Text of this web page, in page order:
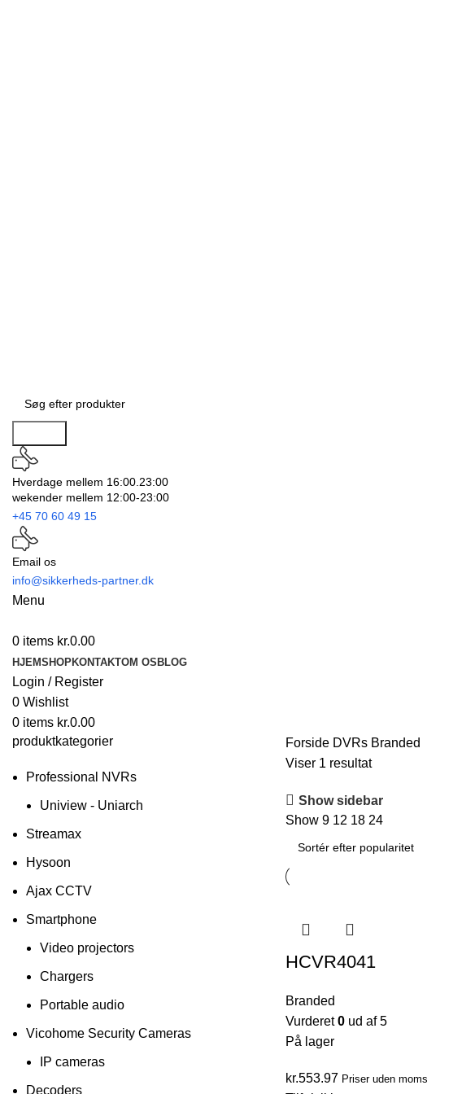
Hverdage mellem 16:00.23:00
wekender mellem 12:00-23:00
+45 70 60 49 15
Email os
info@sikkerheds-partner.dk
Menu
0 items kr.0.00
HJEMSHOPKONTAKTOM OS BLOG
Login / Register
0 Wishlist
0 items kr.0.00
produktkategorier
Professional NVRs
Uniview - Uniarch
Streamax
Hysoon
Ajax CCTV
Smartphone
Video projectors
Chargers
Portable audio
Vicohome Security Cameras
IP cameras
Decoders
Forside DVRs Branded
Viser 1 resultat
Show sidebar
Show 9 12 18 24
HCVR4041
Branded
Vurderet0 ud af 5
På lager
kr.553.97 Priser uden moms